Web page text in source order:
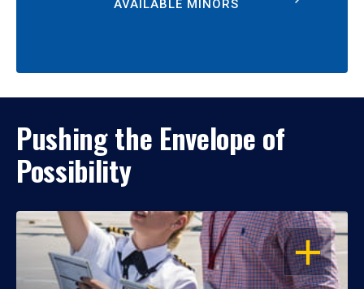
AVAILABLE MINORS
Pushing the Envelope of
Possibility
OPEN